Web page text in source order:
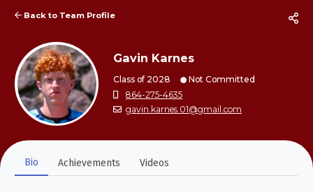
Back to Team Profile
Gavin Karnes
Class of 2028
Not Committed
864-275-4635
gavin.karnes.01@gmail.com
Bio Achievements Videos